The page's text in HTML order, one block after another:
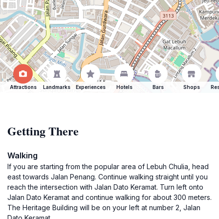
Attractions Landmarks Experiences Hotels Bars Shops
Getting There
Walking
If you are starting from the popular area of Lebuh Chulia, head
east towards Jalan Penang. Continue walking straight until you
reach the intersection with Jalan Dato Keramat. Turn left onto
Jalan Dato Keramat and continue walking for about 300 meters.
The Heritage Building will be on your left at number 2, Jalan